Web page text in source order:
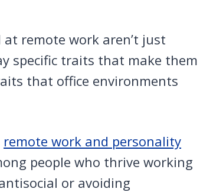
remote work aren’t just
specific traits that make them
that office environments
remote work and personality
people who thrive working
or avoiding